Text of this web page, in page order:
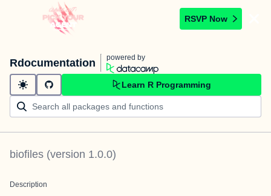
RSVP Now
Rdocumentation powered by
Learn R Programming
biofiles (version 1.0.0)
Description